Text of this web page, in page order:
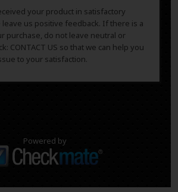
your product in satisfactory
us positive feedback. If there is a
purchase, do not leave neutral or
CONTACT US so that we can help you
to your satisfaction.
Powered by